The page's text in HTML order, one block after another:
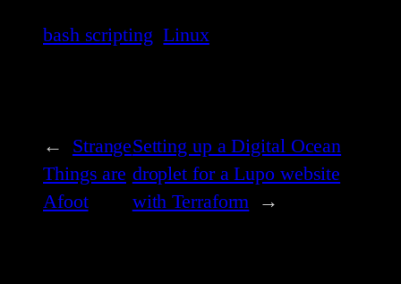
bash scripting Linux
←
Strange
Things are
Afoot
Setting up a Digital Ocean
droplet for a Lupo website
with Terraform
→